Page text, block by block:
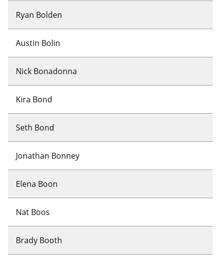
Ryan Bolden
Austin Bolin
Nick Bonadonna
Kira Bond
Seth Bond
Jonathan Bonney
Elena Boon
Nat Boos
Brady Booth